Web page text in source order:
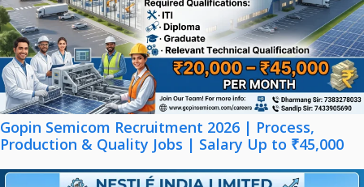
Gopin Semicom Recruitment 2026 | Process,
Production & Quality Jobs | Salary Up to ₹45,000